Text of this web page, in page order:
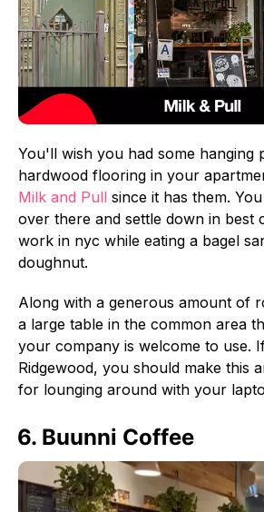
You'll wish you had some hanging
hardwood flooring in your
Milk and Pull since it has them.
over there and settle down in best
work in nyc while eating a bagel
doughnut.
Along with a generous amount of
a large table in the common area
your company is welcome to use.
Ridgewood, you should make this
for lounging around with your
6. Buunni Coffee